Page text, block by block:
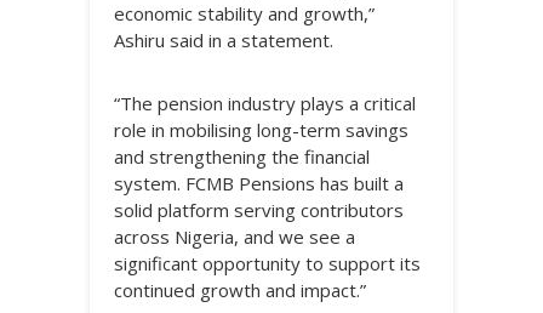
economic stability and growth,”
Ashiru said in a statement.
“The pension industry plays a critical
role in mobilising long-term savings
and strengthening the financial
system. FCMB Pensions has built a
solid platform serving contributors
across Nigeria, and we see a
significant opportunity to support its
continued growth and impact.”